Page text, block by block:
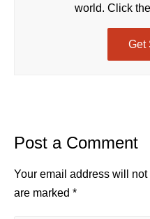
world. Click
Get
Post a Comment
Your email address will
are marked *